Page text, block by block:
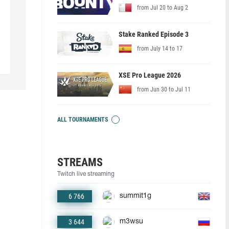
from Jul 20 to Aug 2
Stake Ranked Episode 3
from July 14 to 17
XSE Pro League 2026
from Jun 30 to Jul 11
ALL TOURNAMENTS
STREAMS
Twitch live streaming
6 766 summit1g
3 644 m3wsu